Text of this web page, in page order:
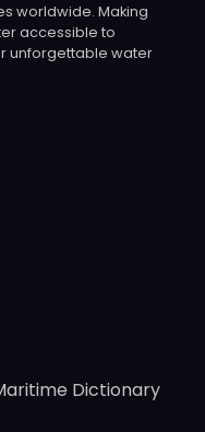
worldwide. Making
accessible to
unforgettable water
Dictionary